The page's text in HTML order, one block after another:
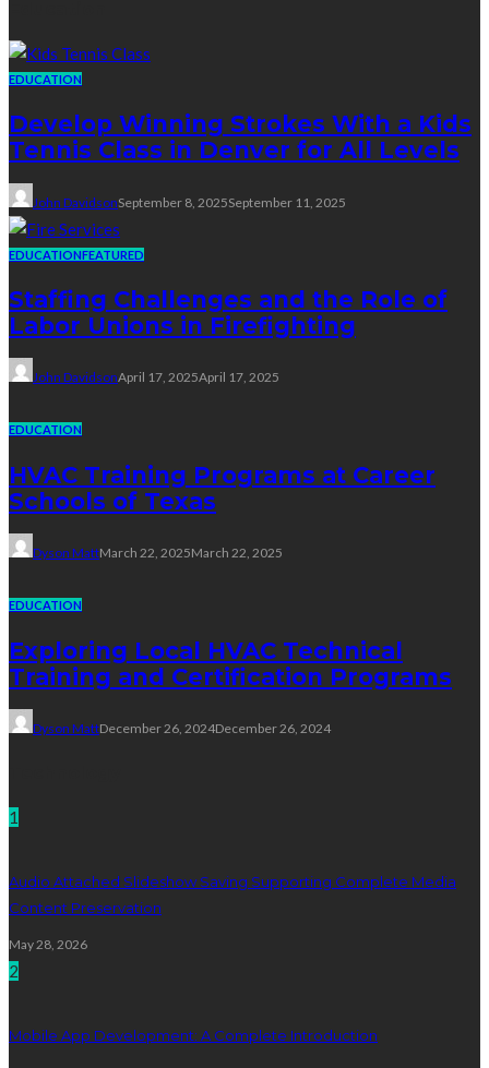
EDUCATION
Develop Winning Strokes With a Kids
Tennis Class in Denver for All Levels
John DavidsonSeptember 8, 2025September 11, 2025
EDUCATIONFEATURED
Staffing Challenges and the Role of
Labor Unions in Firefighting
John DavidsonApril 17, 2025April 17, 2025
EDUCATION
HVAC Training Programs at Career
Schools of Texas
Dyson MattMarch 22, 2025March 22, 2025
EDUCATION
Exploring Local HVAC Technical
Training and Certification Programs
Dyson MattDecember 26, 2024December 26, 2024
1
Audio Attached Slideshow Saving Supporting Complete Media
Content Preservation
May 28, 2026
2
Mobile App Development: A Complete Introduction